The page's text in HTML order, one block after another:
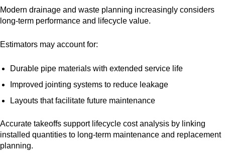
Modern drainage and waste planning increasingly considers
long-term performance and lifecycle value.
Estimators may account for:
Durable pipe materials with extended service life
Improved jointing systems to reduce leakage
Layouts that facilitate future maintenance
Accurate takeoffs support lifecycle cost analysis by linking
installed quantities to long-term maintenance and replacement
planning.